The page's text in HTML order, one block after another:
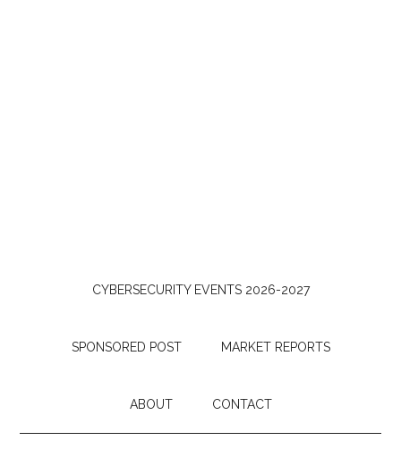
CYBERSECURITY EVENTS 2026-2027
SPONSORED POST MARKET REPORTS
ABOUT CONTACT